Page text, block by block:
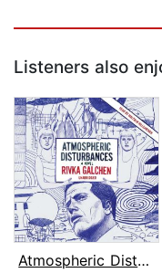
Listeners also
Atmospheric Disturbances